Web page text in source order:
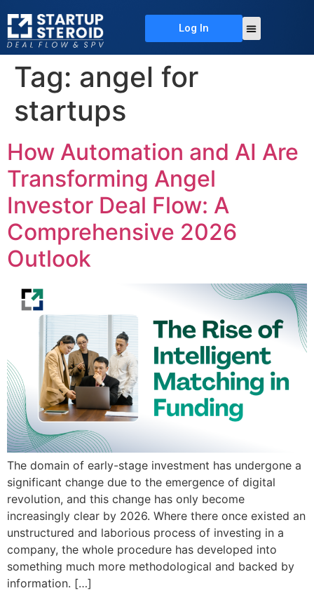
Log In
Tag: angel for
startups
How Automation and AI Are
Transforming Angel
Investor Deal Flow: A
Comprehensive 2026
Outlook
The domain of early-stage investment has undergone a
significant change due to the emergence of digital
revolution, and this change has only become
increasingly clear by 2026. Where there once existed an
unstructured and laborious process of investing in a
company, the whole procedure has developed into
something much more methodological and backed by
information. […]